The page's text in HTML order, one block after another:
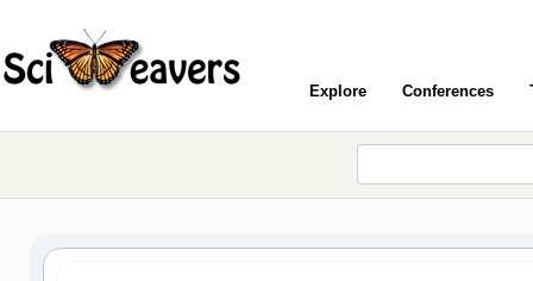
Explore Conferences